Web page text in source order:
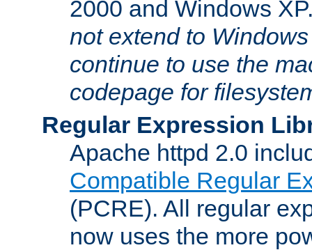
2000 and Windows
not extend to
continue to use the
codepage for
Regular Expression
Apache httpd 2.0
Compatible Regular
(PCRE). All regular
now uses the more